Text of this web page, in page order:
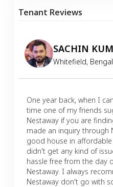
Tenant Reviews
SACHIN
Whitefield,
One year back, when I
time one of my friends
Nestaway if you are
made an inquiry through
good house in
didn't get any kind of
hassle free from the day
Nestaway. I always
Nestaway don't go with